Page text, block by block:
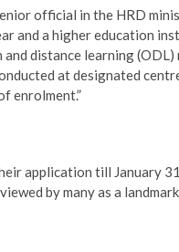
official in the HRD
and a higher education
distance learning
at designated
enrolment.”
application till January
by many as a